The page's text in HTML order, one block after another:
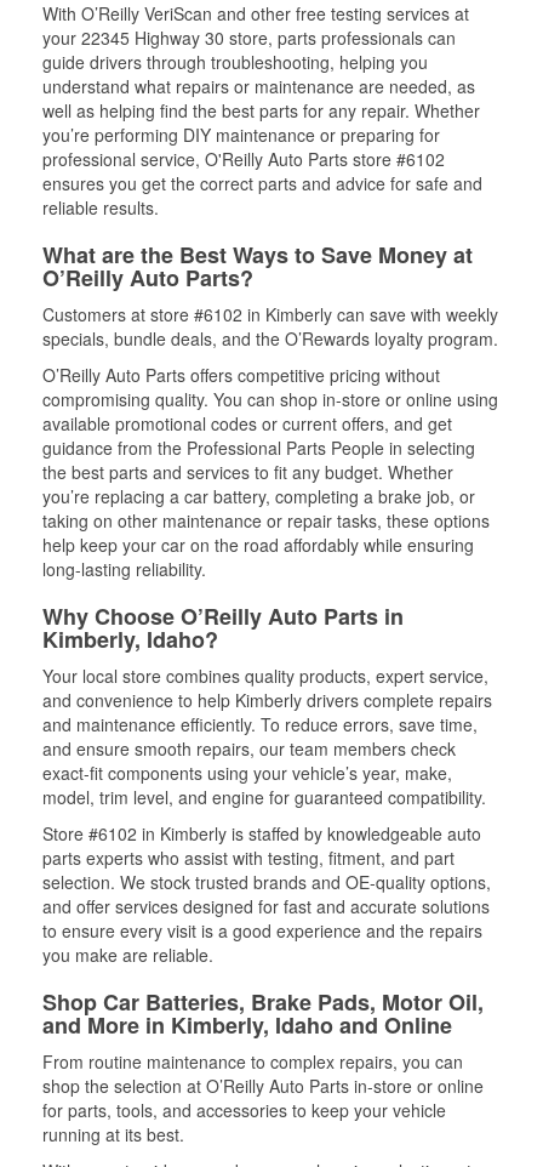
With O’Reilly VeriScan and other free testing services at
your 22345 Highway 30 store, parts professionals can
guide drivers through troubleshooting, helping you
understand what repairs or maintenance are needed, as
well as helping find the best parts for any repair. Whether
you’re performing DIY maintenance or preparing for
professional service, O'Reilly Auto Parts store #6102
ensures you get the correct parts and advice for safe and
reliable results.
What are the Best Ways to Save Money at
O’Reilly Auto Parts?
Customers at store #6102 in Kimberly can save with weekly
specials, bundle deals, and the O’Rewards loyalty program.
O’Reilly Auto Parts offers competitive pricing without
compromising quality. You can shop in-store or online using
available promotional codes or current offers, and get
guidance from the Professional Parts People in selecting
the best parts and services to fit any budget. Whether
you’re replacing a car battery, completing a brake job, or
taking on other maintenance or repair tasks, these options
help keep your car on the road affordably while ensuring
long-lasting reliability.
Why Choose O’Reilly Auto Parts in
Kimberly, Idaho?
Your local store combines quality products, expert service,
and convenience to help Kimberly drivers complete repairs
and maintenance efficiently. To reduce errors, save time,
and ensure smooth repairs, our team members check
exact-fit components using your vehicle’s year, make,
model, trim level, and engine for guaranteed compatibility.
Store #6102 in Kimberly is staffed by knowledgeable auto
parts experts who assist with testing, fitment, and part
selection. We stock trusted brands and OE-quality options,
and offer services designed for fast and accurate solutions
to ensure every visit is a good experience and the repairs
you make are reliable.
Shop Car Batteries, Brake Pads, Motor Oil,
and More in Kimberly, Idaho and Online
From routine maintenance to complex repairs, you can
shop the selection at O’Reilly Auto Parts in-store or online
for parts, tools, and accessories to keep your vehicle
running at its best.